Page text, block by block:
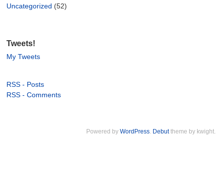
Uncategorized (52)
Tweets!
My Tweets
RSS - Posts
RSS - Comments
Powered by WordPress. Debuttheme by kwight.